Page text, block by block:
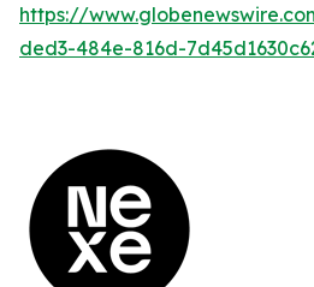
https://
ded3-484e-816d-